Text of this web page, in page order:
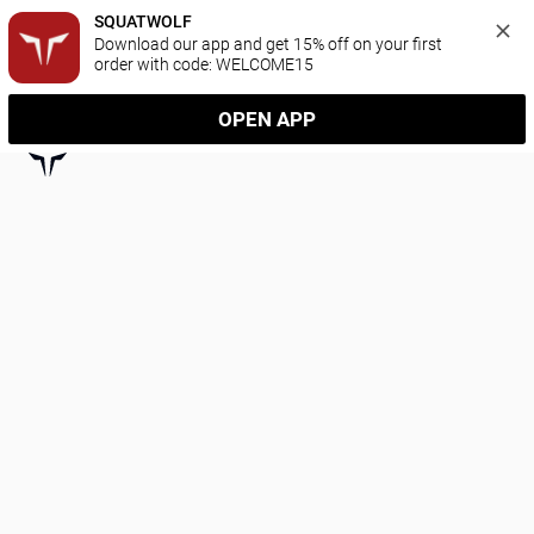
SQUATWOLF
Download our app and get 15% off on your first
order with code: WELCOME15
OPEN APP